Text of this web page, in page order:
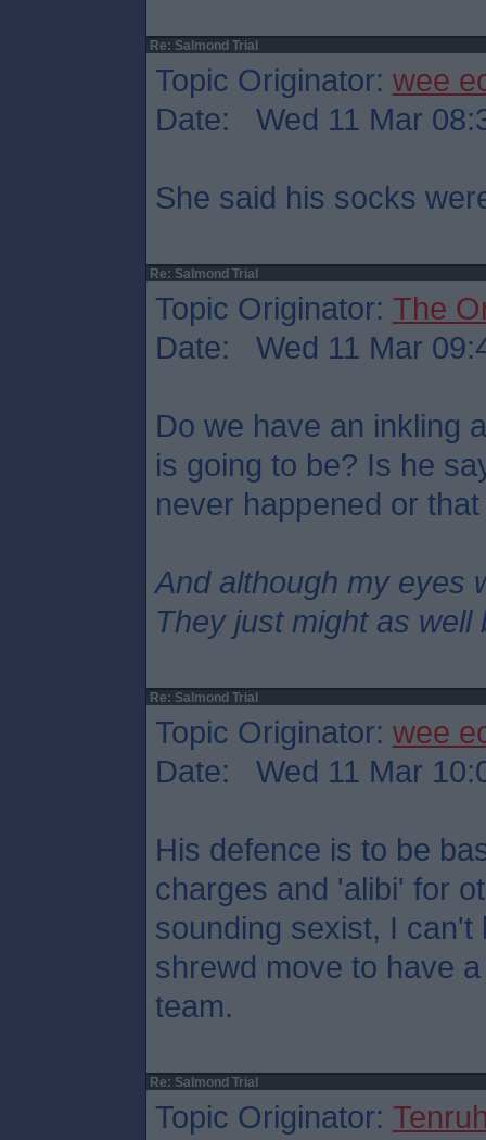
Re: Salmond Trial
Topic Originator: wee
Date: Wed 11 Mar
She said his socks
Re: Salmond Trial
Topic Originator: The
Date: Wed 11 Mar
Do we have an inkling
is going to be? Is he
never happened or
And although my eyes
They just might as well
Re: Salmond Trial
Topic Originator: wee
Date: Wed 11 Mar
His defence is to be
charges and 'alibi' for
sounding sexist, I can't
shrewd move to have
team.
Re: Salmond Trial
Topic Originator: